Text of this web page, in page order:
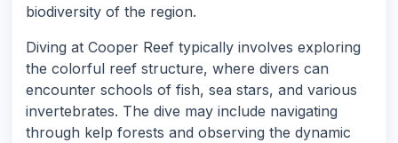
biodiversity of the region.
Diving at Cooper Reef typically involves exploring
the colorful reef structure, where divers can
encounter schools of fish, sea stars, and various
invertebrates. The dive may include navigating
through kelp forests and observing the dynamic